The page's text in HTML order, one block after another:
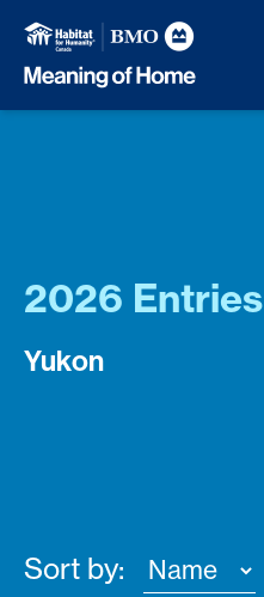
2026 Entries
Yukon
Sort by: